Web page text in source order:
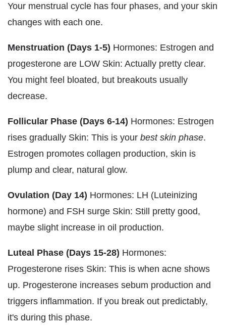
Your menstrual cycle has four phases, and your skin
changes with each one.
Menstruation (Days 1-5) Hormones: Estrogen and
progesterone are LOW Skin: Actually pretty clear.
You might feel bloated, but breakouts usually
decrease.
Follicular Phase (Days 6-14) Hormones: Estrogen
rises gradually Skin: This is your best skin phase.
Estrogen promotes collagen production, skin is
plump and clear, natural glow.
Ovulation (Day 14) Hormones: LH (Luteinizing
hormone) and FSH surge Skin: Still pretty good,
maybe slight increase in oil production.
Luteal Phase (Days 15-28) Hormones:
Progesterone rises Skin: This is when acne shows
up. Progesterone increases sebum production and
triggers inflammation. If you break out predictably,
it's during this phase.